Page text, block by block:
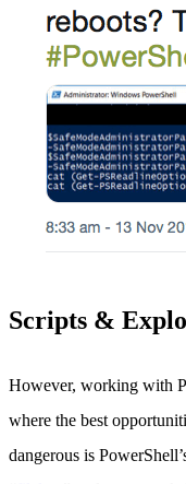
Scripts &
However, working with
where the best
dangerous is